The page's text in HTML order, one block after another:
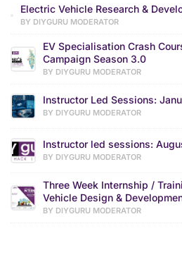
Electric Vehicle Research &
BY DIYGURU MODERATOR
EV Specialisation Crash
Campaign Season 3.0
BY DIYGURU MODERATOR
Instructor Led Sessions:
BY DIYGURU MODERATOR
Instructor led sessions:
BY DIYGURU MODERATOR
Three Week Internship /
Vehicle Design &
BY DIYGURU MODERATOR